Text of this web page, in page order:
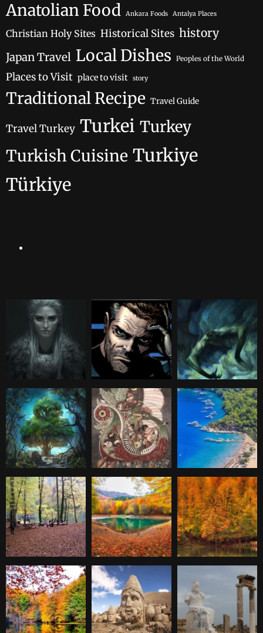
Anatolian Food Ankara Foods Antalya Places
Christian Holy Sites Historical Sites history
Japan Travel Local Dishes Peoples of the World
Places to Visit place to visit story
Traditional Recipe Travel Guide
Travel Turkey Turkei Turkey
Turkish Cuisine Turkiye
Türkiye